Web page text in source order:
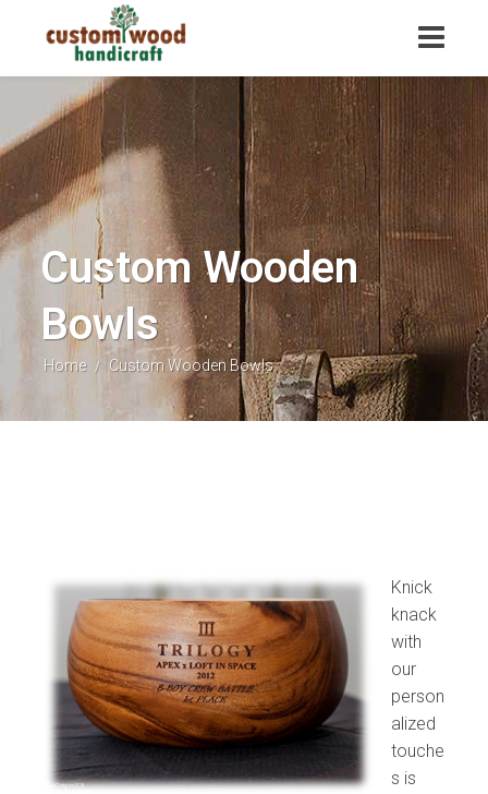
Custom Wooden
Bowls
Home / Custom Wooden Bowls
Knick
knack
with
our
person
alized
touche
s is